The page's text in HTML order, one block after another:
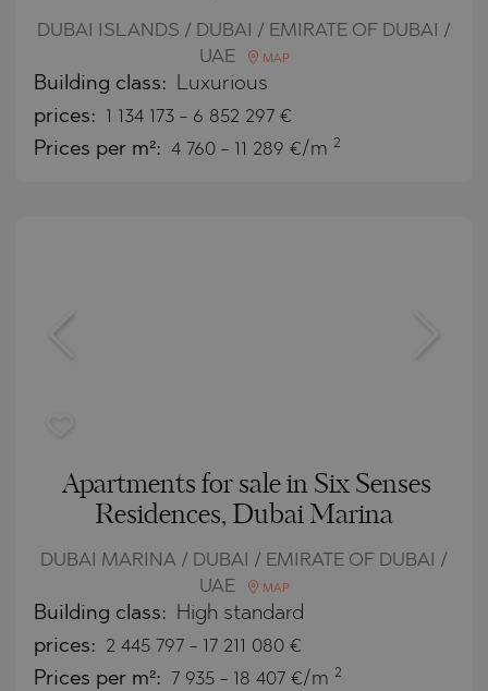
DUBAI ISLANDS / DUBAI / EMIRATE OF DUBAI /
UAE
MAP
Building class: Luxurious
prices: 1 134 173 - 6 852 297 €
Prices per m²: 4 760 - 11 289 €/m 2
Apartments for sale in Six Senses
Residences, Dubai Marina
DUBAI MARINA / DUBAI / EMIRATE OF DUBAI /
UAE
MAP
Building class: High standard
prices: 2 445 797 - 17 211 080 €
Prices per m²: 7 935 - 18 407 €/m 2